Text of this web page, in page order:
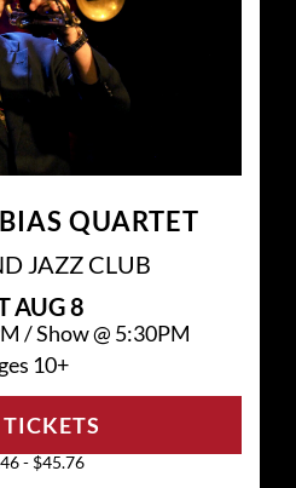
QUARTET
JAZZ CLUB
AUG 8
/Show @ 5:30PM
10+
- $45.76